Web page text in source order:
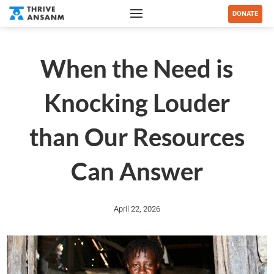
DONATE
When the Need is
Knocking Louder
than Our Resources
Can Answer
April 22, 2026